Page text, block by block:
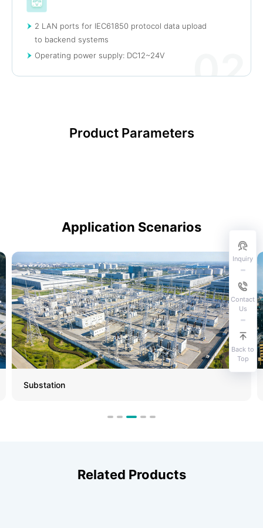
2 LAN ports for IEC61850 protocol data upload
to backend systems
Operating power supply: DC12~24V
02
Product Parameters
Application Scenarios
Substation
Related Products
Inquiry
Contact
Us
Back to
Top